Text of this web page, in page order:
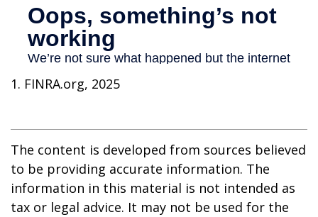
1. FINRA.org, 2025
The content is developed from sources believed
to be providing accurate information. The
information in this material is not intended as
tax or legal advice. It may not be used for the